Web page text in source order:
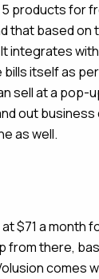
5 products for
that based on
It integrates
bills itself as
sell at a pop-
out business
as well.
$71 a month
from there,
comes